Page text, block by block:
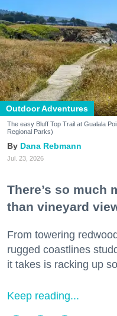
Outdoor Adventures
The easy Bluff Top Trail at Gualala
Regional Parks)
Dana Rebmann
Jul. 23, 2026
There’s so much
than vineyard
From towering
rugged coastlines
it takes is racking up
Keep reading...